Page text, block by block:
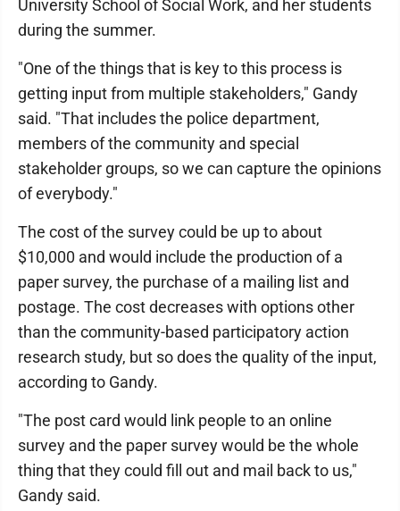
University School of Social Work, and her students
during the summer.
"One of the things that is key to this process is
getting input from multiple stakeholders," Gandy
said. "That includes the police department,
members of the community and special
stakeholder groups, so we can capture the opinions
of everybody."
The cost of the survey could be up to about
$10,000 and would include the production of a
paper survey, the purchase of a mailing list and
postage. The cost decreases with options other
than the community-based participatory action
research study, but so does the quality of the input,
according to Gandy.
"The post card would link people to an online
survey and the paper survey would be the whole
thing that they could fill out and mail back to us,"
Gandy said.